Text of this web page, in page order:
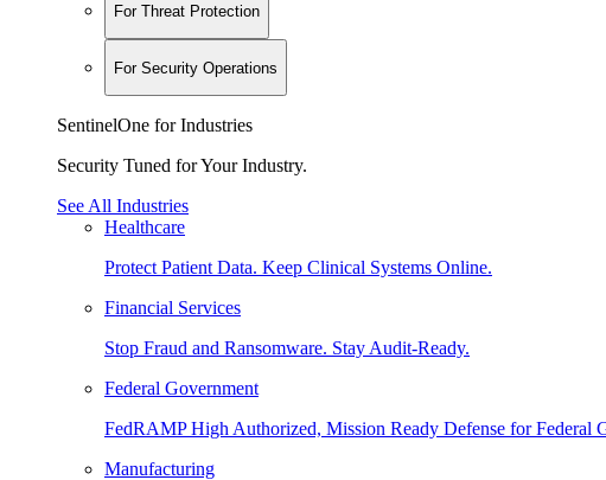
For Threat Protection
For Security Operations
SentinelOne for Industries
Security Tuned for Your Industry.
See All Industries
Healthcare
Protect Patient Data. Keep Clinical Systems Online.
Financial Services
Stop Fraud and Ransomware. Stay Audit-Ready.
Federal Government
FedRAMP High Authorized, Mission Ready Defense for Federal
Manufacturing